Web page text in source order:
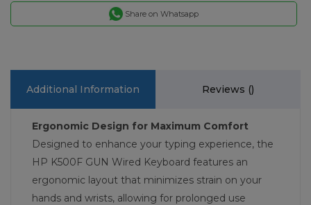
Share on Whatsapp
Additional Information Reviews ()
Ergonomic Design for Maximum Comfort
Designed to enhance your typing experience, the
HP K500F GUN Wired Keyboard features an
ergonomic layout that minimizes strain on your
hands and wrists, allowing for prolonged use